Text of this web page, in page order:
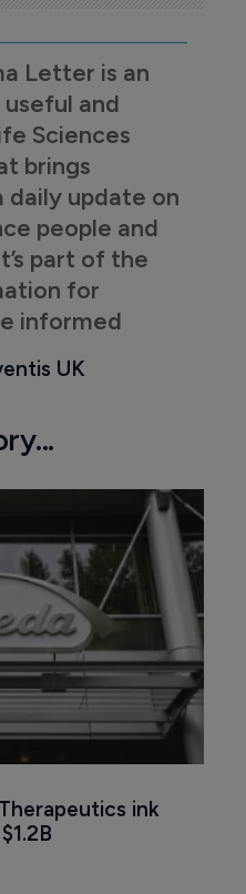
Letter is an
and
Sciences
brings
update on
people and
part of the
for
informed
UK
ink